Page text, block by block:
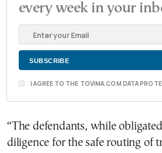
every week in your
I AGREE TO THE TOVIMA.COM DATA
“The defendants, while
diligence for the safe routing of